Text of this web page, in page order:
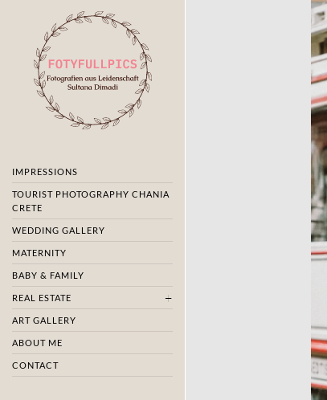
IMPRESSIONS
TOURIST PHOTOGRAPHY CHANIA
CRETE
WEDDING GALLERY
MATERNITY
BABY & FAMILY
REAL ESTATE
ART GALLERY
ABOUT ME
CONTACT